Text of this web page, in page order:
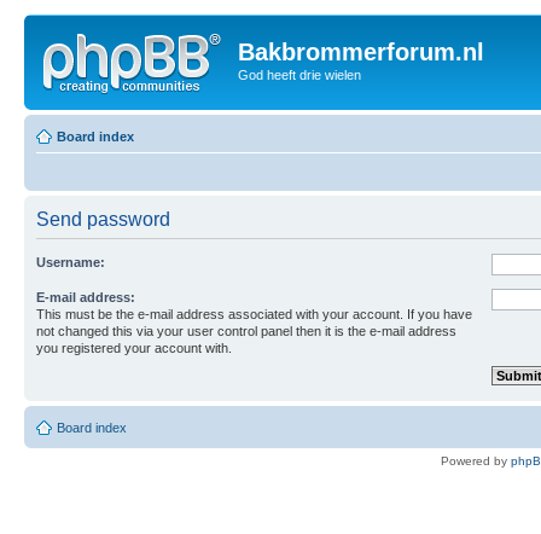
Bakbrommerforum.nl
God heeft drie wielen
Board index
Send password
Username:
E-mail address:
This must be the e-mail address associated with your account. If you have
not changed this via your user control panel then it is the e-mail address
you registered your account with.
Board index
Powered by